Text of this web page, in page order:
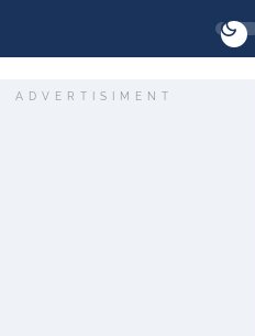
ADVERTISIMENT